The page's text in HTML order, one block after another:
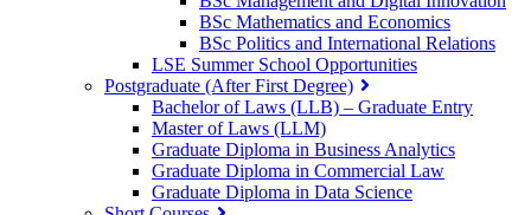
BSc Mathematics and Economics
BSc Politics and International Relations
LSE Summer School Opportunities
Postgraduate (After First Degree)
Bachelor of Laws (LLB) – Graduate Entry
Master of Laws (LLM)
Graduate Diploma in Business Analytics
Graduate Diploma in Commercial Law
Graduate Diploma in Data Science